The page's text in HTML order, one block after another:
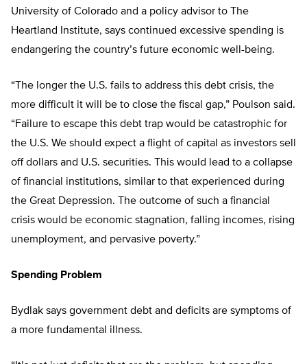
University of Colorado and a policy advisor to The
Heartland Institute, says continued excessive spending is
endangering the country’s future economic well-being.
“The longer the U.S. fails to address this debt crisis, the
more difficult it will be to close the fiscal gap,” Poulson said.
“Failure to escape this debt trap would be catastrophic for
the U.S. We should expect a flight of capital as investors sell
off dollars and U.S. securities. This would lead to a collapse
of financial institutions, similar to that experienced during
the Great Depression. The outcome of such a financial
crisis would be economic stagnation, falling incomes, rising
unemployment, and pervasive poverty.”
Spending Problem
Bydlak says government debt and deficits are symptoms of
a more fundamental illness.